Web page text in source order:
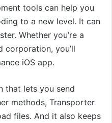
tools can help you
to a new level. It can
Whether you’re a
corporation, you’ll
iOS app.
that lets you send
methods, Transporter
files. And it also keeps